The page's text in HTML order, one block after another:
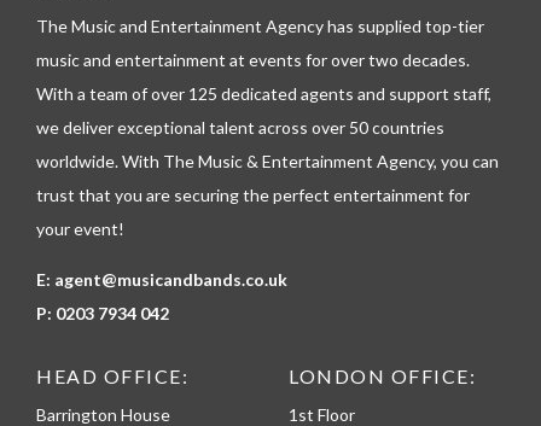
e
o
n
The Music and Entertainment Agency has supplied top-tier
music and entertainment at events for over two decades.
With a team of over 125 dedicated agents and support staff,
we deliver exceptional talent across over 50 countries
worldwide. With The Music & Entertainment Agency, you can
trust that you are securing the perfect entertainment for
your event!
E: agent@musicandbands.co.uk
P: 0203 7934 042
HEAD OFFICE:
Barrington House
LONDON OFFICE:
1st Floor